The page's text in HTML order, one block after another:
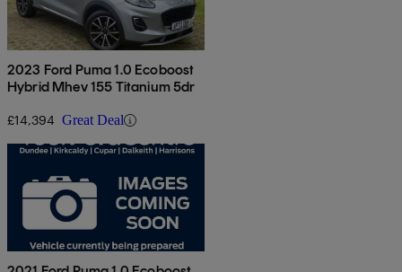
2023 Ford Puma 1.0 Ecoboost
Hybrid Mhev 155 Titanium 5dr
£14,394 Great Deal